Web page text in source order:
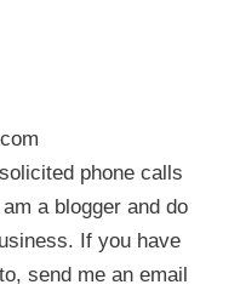
phone calls
a blogger and do
If you have
send me an email